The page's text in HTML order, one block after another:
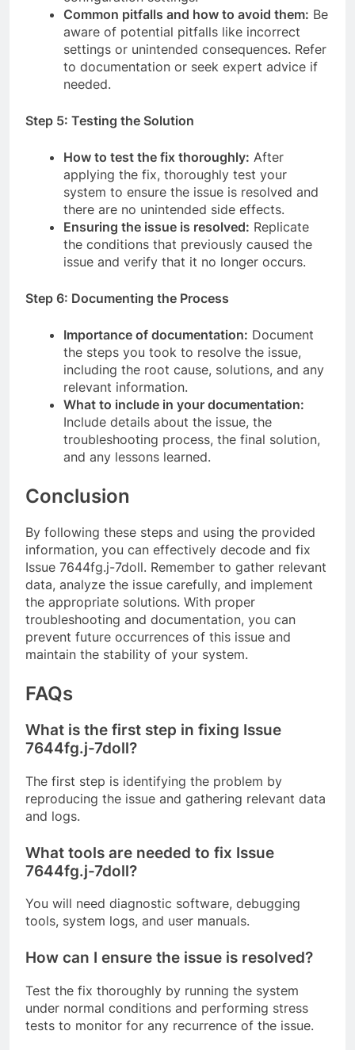
Common pitfalls and how to avoid them: Be
aware of potential pitfalls like incorrect
settings or unintended consequences. Refer
to documentation or seek expert advice if
needed.
Step 5: Testing the Solution
How to test the fix thoroughly: After
applying the fix, thoroughly test your
system to ensure the issue is resolved and
there are no unintended side effects.
Ensuring the issue is resolved: Replicate
the conditions that previously caused the
issue and verify that it no longer occurs.
Step 6: Documenting the Process
Importance of documentation: Document
the steps you took to resolve the issue,
including the root cause, solutions, and any
relevant information.
What to include in your documentation:
Include details about the issue, the
troubleshooting process, the final solution,
and any lessons learned.
Conclusion
By following these steps and using the provided
information, you can effectively decode and fix
Issue 7644fg.j-7doll. Remember to gather relevant
data, analyze the issue carefully, and implement
the appropriate solutions. With proper
troubleshooting and documentation, you can
prevent future occurrences of this issue and
maintain the stability of your system.
FAQs
What is the first step in fixing Issue
7644fg.j-7doll?
The first step is identifying the problem by
reproducing the issue and gathering relevant data
and logs.
What tools are needed to fix Issue
7644fg.j-7doll?
You will need diagnostic software, debugging
tools, system logs, and user manuals.
How can I ensure the issue is resolved?
Test the fix thoroughly by running the system
under normal conditions and performing stress
tests to monitor for any recurrence of the issue.